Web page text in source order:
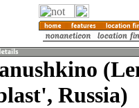
Russia)